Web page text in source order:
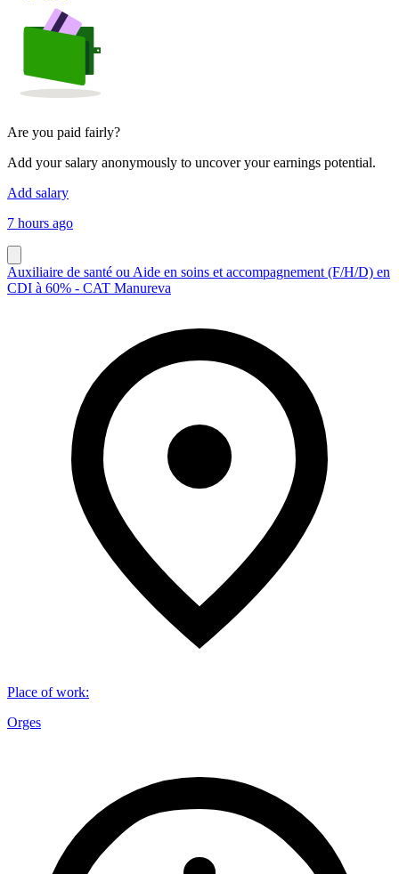
Are you paid fairly?
Add your salary anonymously to uncover your earnings potential.
Add salary
7 hours ago
Auxiliaire de santé ou Aide en soins et accompagnement (F/H/D) en
CDI à 60% - CAT Manureva
Place of work:
Orges